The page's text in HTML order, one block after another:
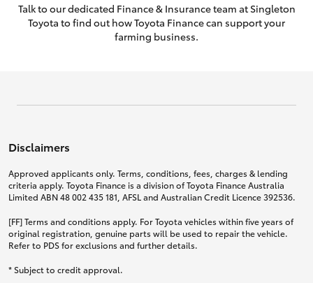
Talk to our dedicated Finance & Insurance team at Singleton
Toyota to find out how Toyota Finance can support your
farming business.
Disclaimers
Approved applicants only. Terms, conditions, fees, charges & lending
criteria apply. Toyota Finance is a division of Toyota Finance Australia
Limited ABN 48 002 435 181, AFSL and Australian Credit Licence 392536.
[FF] Terms and conditions apply. For Toyota vehicles within five years of
original registration, genuine parts will be used to repair the vehicle.
Refer to PDS for exclusions and further details.
* Subject to credit approval.